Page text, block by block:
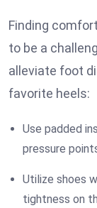
Finding
to be a
alleviate foot
favorite heels:
Use padded
pressure
Utilize shoes
tightness on